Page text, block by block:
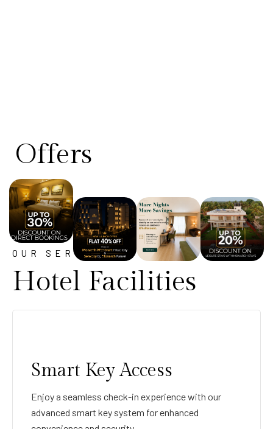
Offers
OUR SERVICE
Hotel Facilities
Smart Key Access
Enjoy a seamless check-in experience with our
advanced smart key system for enhanced